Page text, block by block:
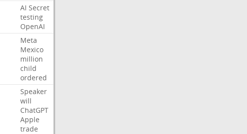
AI Secret
testing
OpenAI
Meta
Mexico
million
child
ordered
Speaker
will
ChatGPT
Apple
trade